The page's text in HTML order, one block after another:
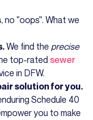
no "oops". What we
We find the precise
top-rated sewer
in DFW.
solution for you.
Schedule 40
you to make